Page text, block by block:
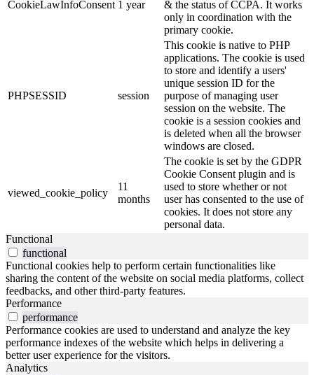
CookieLawInfoConsent 1 year
& the status of CCPA. It works
only in coordination with the
primary cookie.
PHPSESSID session
This cookie is native to PHP
applications. The cookie is used
to store and identify a users'
unique session ID for the
purpose of managing user
session on the website. The
cookie is a session cookies and
is deleted when all the browser
windows are closed.
viewed_cookie_policy
11
months
The cookie is set by the GDPR
Cookie Consent plugin and is
used to store whether or not
user has consented to the use of
cookies. It does not store any
personal data.
Functional
functional
Functional cookies help to perform certain functionalities like
sharing the content of the website on social media platforms, collect
feedbacks, and other third-party features.
Performance
performance
Performance cookies are used to understand and analyze the key
performance indexes of the website which helps in delivering a
better user experience for the visitors.
Analytics